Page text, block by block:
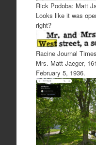
Rick Podoba: Matt
Looks like it was
right?
Racine Journal
Mrs. Matt Jaeger,
February 5, 1936.